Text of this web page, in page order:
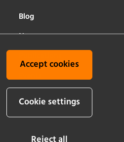
Accept cookies
Cookie settings
Blog
News